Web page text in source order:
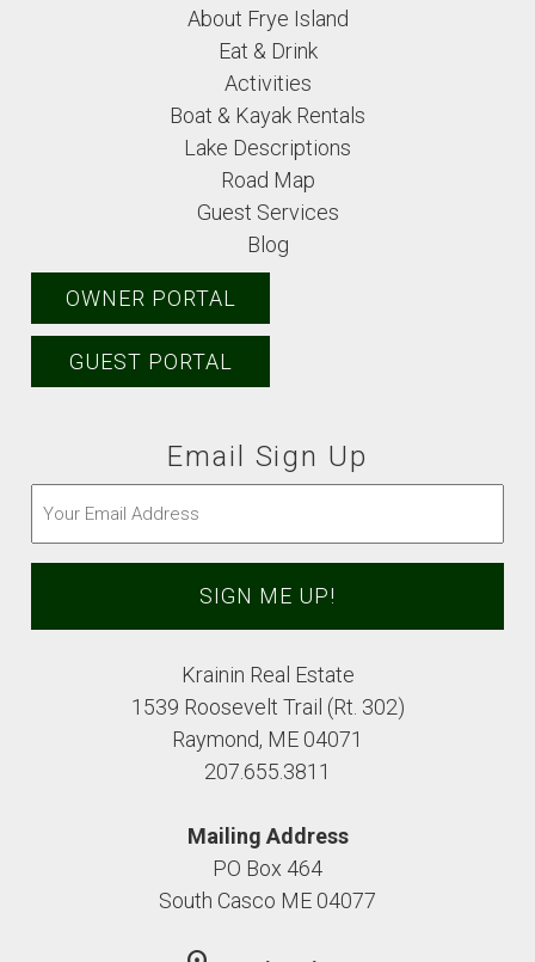
About Frye Island
Eat & Drink
Activities
Boat & Kayak Rentals
Lake Descriptions
Road Map
Guest Services
Blog
OWNER PORTAL
GUEST PORTAL
Email Sign Up
Krainin Real Estate
1539 Roosevelt Trail (Rt. 302)
Raymond, ME 04071
207.655.3811
Mailing Address
PO Box 464
South Casco ME 04077